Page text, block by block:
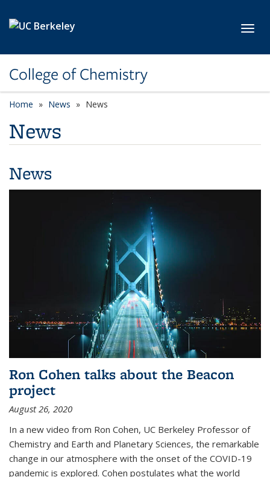
College of Chemistry
Home News News
News
News
Ron Cohen talks about the Beacon
project
August 26, 2020
In a new video from Ron Cohen, UC Berkeley Professor of
Chemistry and Earth and Planetary Sciences, the remarkable
change in our atmosphere with the onset of the COVID-19
pandemic is explored. Cohen postulates what the world